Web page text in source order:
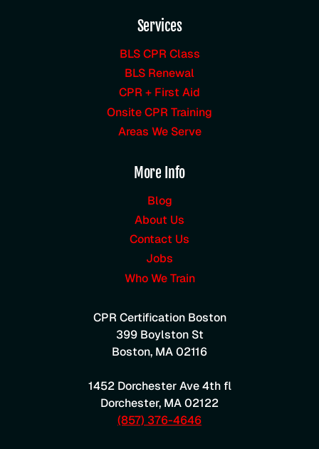
Services
BLS CPR Class
BLS Renewal
CPR + First Aid
Onsite CPR Training
Areas We Serve
More Info
Blog
About Us
Contact Us
Jobs
Who We Train
CPR Certification Boston
399 Boylston St
Boston, MA02116
1452 Dorchester Ave 4th fl
Dorchester, MA02122
(857) 376-4646